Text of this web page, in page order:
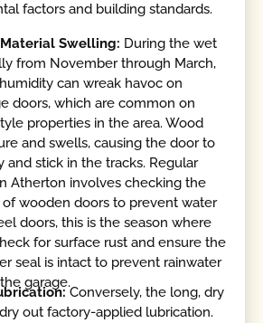
factors and building standards.
Swelling: During the wet
from November through March,
can wreak havoc on
doors, which are common on
properties in the area. Wood
and swells, causing the door to
and stick in the tracks. Regular
Atherton involves checking the
of wooden doors to prevent water
doors, this is the season where
for surface rust and ensure the
seal is intact to prevent rainwater
garage.
Conversely, the long, dry
out factory-applied lubrication.